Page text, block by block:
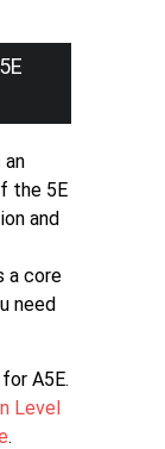
an
the 5E
and
a core
need
A5E.
Level
.